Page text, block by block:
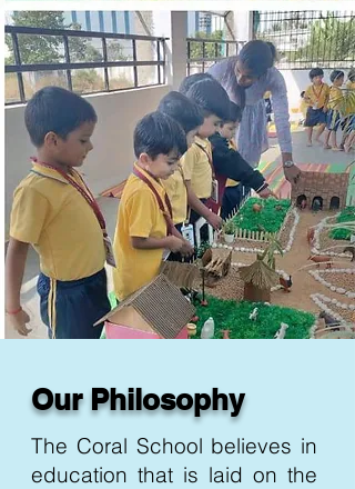
Our Philosophy
The Coral School believes in
education that is laid on the